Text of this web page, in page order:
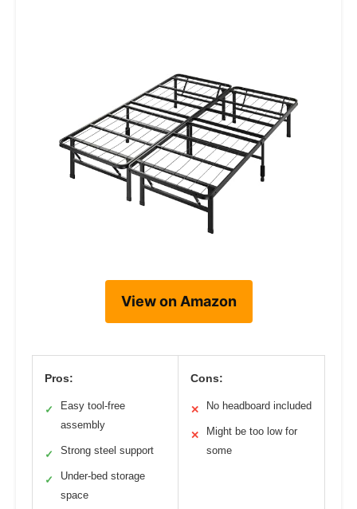
View on Amazon
Pros:
✓
Easy tool-free
assembly
✓ Strong steel support
✓
Under-bed storage
space
Cons:
✕ No headboard included
✕
Might be too low for
some